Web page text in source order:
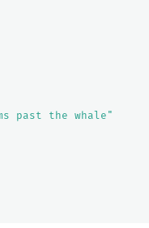
past the whale"